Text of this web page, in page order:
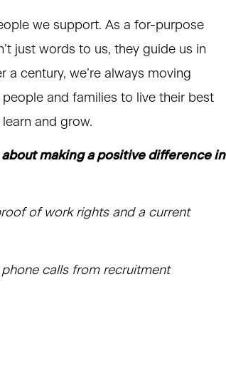
we support. As a for-purpose
just words to us, they guide us in
a century, we’re always moving
and families to live their best
and grow.
making a positive difference in
of work rights and a current
calls from recruitment